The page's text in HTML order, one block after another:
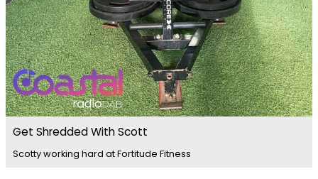
Get Shredded With Scott
Scotty working hard at Fortitude Fitness